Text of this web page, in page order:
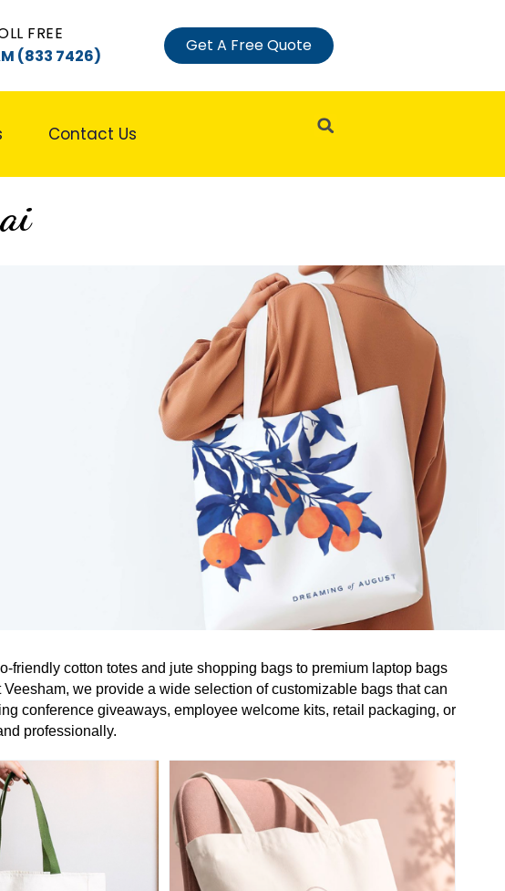
FREE
(833 7426)
Get A Free Quote
Contact Us
friendly cotton totes and jute shopping bags to premium laptop bags
we provide a wide selection of customizable bags that can
conference giveaways, employee welcome kits, retail packaging, or
professionally.